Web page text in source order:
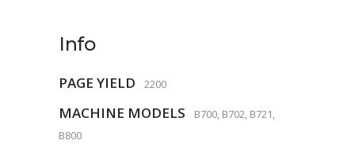
Info
PAGE YIELD 2200
MACHINE MODELS
B700, B702, B721,
B800